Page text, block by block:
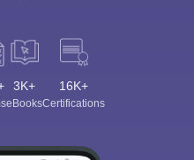
3K+
eBooks
16K+
Certifications